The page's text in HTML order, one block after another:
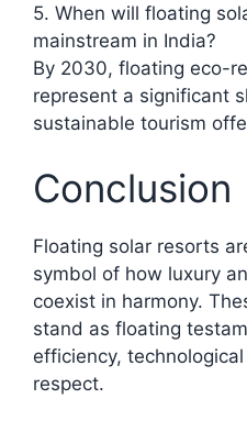
5. When will floating
mainstream in India?
By 2030, floating eco-
represent a significant
sustainable tourism
Conclusion
Floating solar resorts
symbol of how luxury
coexist in harmony.
stand as floating
efficiency,
respect.